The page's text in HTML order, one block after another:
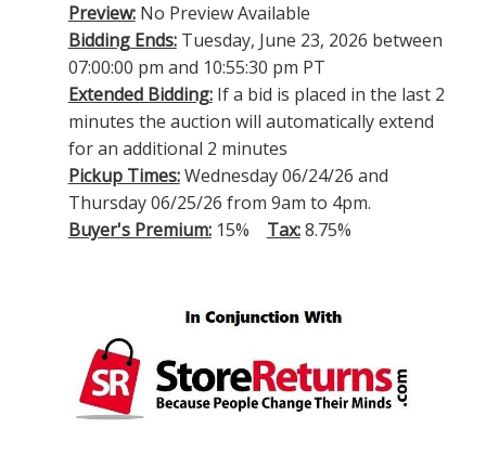
Preview:No Preview Available
Bidding Ends:Tuesday, June 23, 2026 between
07:00:00 pm and 10:55:30 pm PT
Extended Bidding:If a bid is placed in the last 2
minutes the auction will automatically extend
for an additional 2 minutes
Pickup Times:Wednesday 06/24/26 and
Thursday 06/25/26 from 9am to 4pm.
Buyer's Premium:15% Tax:8.75%